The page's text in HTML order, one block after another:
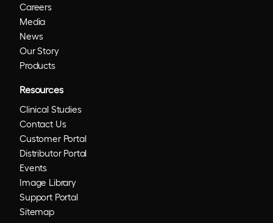
Careers
Media
News
Our Story
Products
Resources
Clinical Studies
Contact Us
Customer Portal
Distributor Portal
Events
Image Library
Support Portal
Sitemap